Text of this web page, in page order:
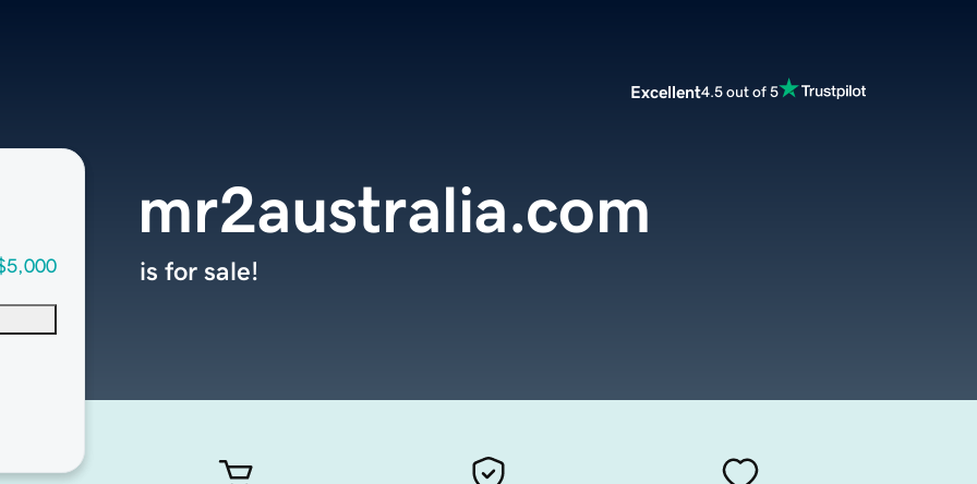
Excellent4.5 out of 5
mr2australia.com
is for sale!